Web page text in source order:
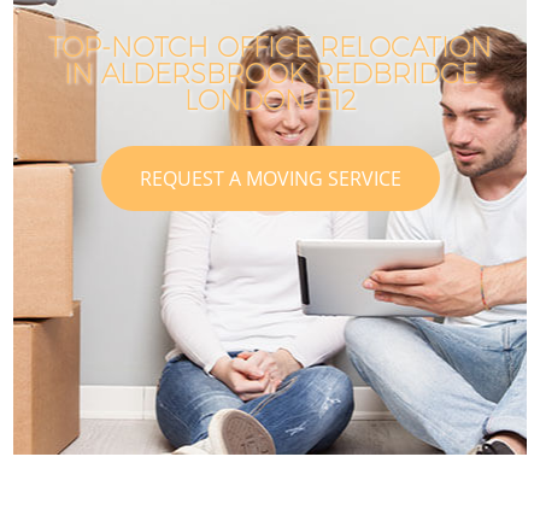
TOP-NOTCH OFFICE RELOCATION
IN ALDERSBROOK REDBRIDGE
LONDON E12
REQUEST A MOVING SERVICE